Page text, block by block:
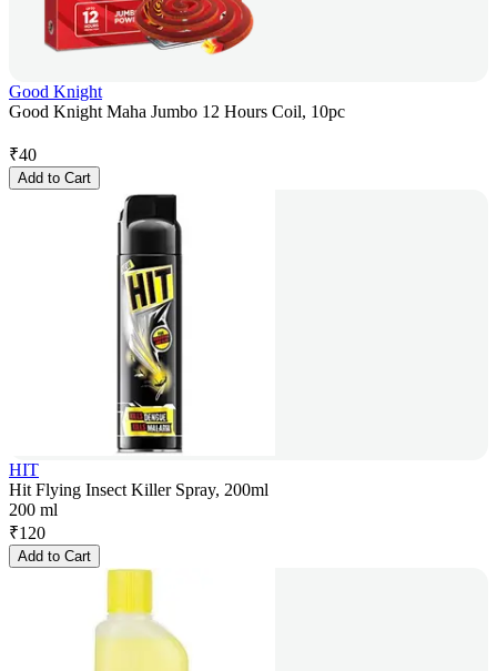
Good Knight
Good Knight Maha Jumbo 12 Hours Coil, 10pc
₹40
Add to Cart
HIT
Hit Flying Insect Killer Spray, 200ml
200 ml
₹120
Add to Cart